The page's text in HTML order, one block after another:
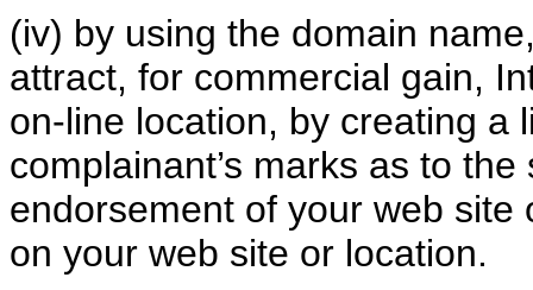
(iv) by using the domain
attract, for commercial gain,
on-line location, by creating a
complainant’s marks as to
endorsement of your web
on your web site or location.